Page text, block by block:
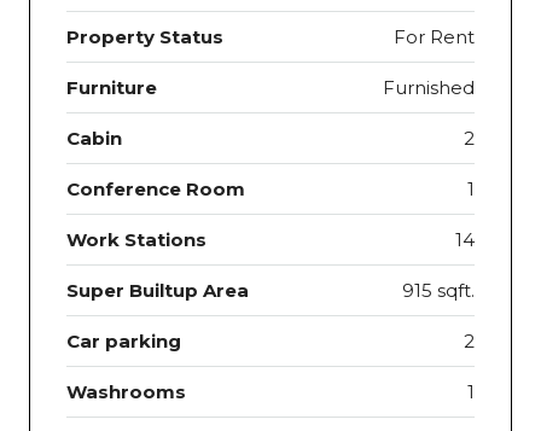
Property Status For Rent
Furniture Furnished
Cabin 2
Conference Room 1
Work Stations 14
Super Builtup Area 915 sqft.
Car parking 2
Washrooms 1